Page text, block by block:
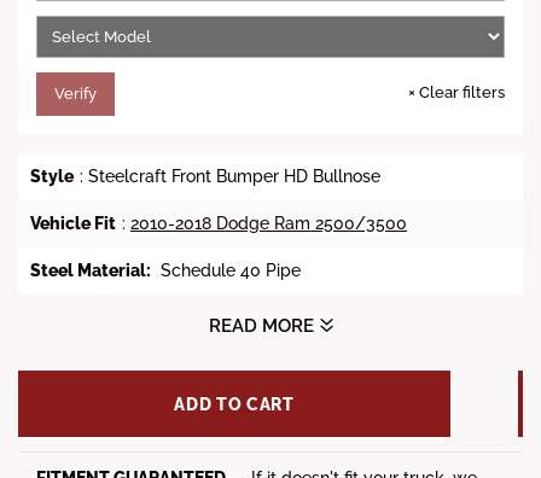
e
Verify × Clear filters
Style : Steelcraft Front Bumper HD Bullnose
Vehicle Fit : 2010-2018 Dodge Ram 2500/3500
Steel Material: Schedule 40 Pipe
: Yes
READ MORE
ADD TO CART